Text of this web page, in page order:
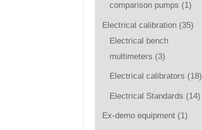
comparison pumps (1)
Electrical calibration (35)
Electrical bench
multimeters (3)
Electrical calibrators (18)
Electrical Standards (14)
Ex-demo equipment (1)